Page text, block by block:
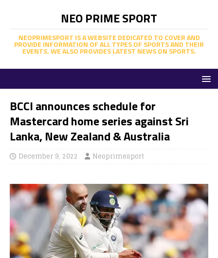
NEO PRIME SPORT
NEOPRIMESPORT IS A WEBSITE DEDICATED TO COVER AND
PROVIDE INFORMATION OF ALL TYPES OF SPORTS AND THEIR
EVENTS. WE ALSO PROVIDES LATEST NEWS ON SPORTS.
BCCI announces schedule for
Mastercard home series against Sri
Lanka, New Zealand & Australia
December 9, 2022 Neoprimesport